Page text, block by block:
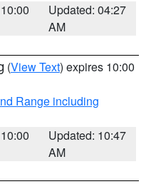
Updated: 04:27
AM
(View Text) expires 10:00
Range including
Updated: 10:47
AM